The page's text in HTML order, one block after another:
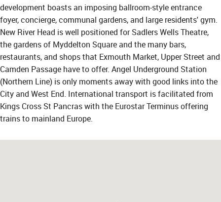
development boasts an imposing ballroom-style entrance
foyer, concierge, communal gardens, and large residents' gym.
New River Head is well positioned for Sadlers Wells Theatre,
the gardens of Myddelton Square and the many bars,
restaurants, and shops that Exmouth Market, Upper Street and
Camden Passage have to offer. Angel Underground Station
(Northern Line) is only moments away with good links into the
City and West End. International transport is facilitated from
Kings Cross St Pancras with the Eurostar Terminus offering
trains to mainland Europe.